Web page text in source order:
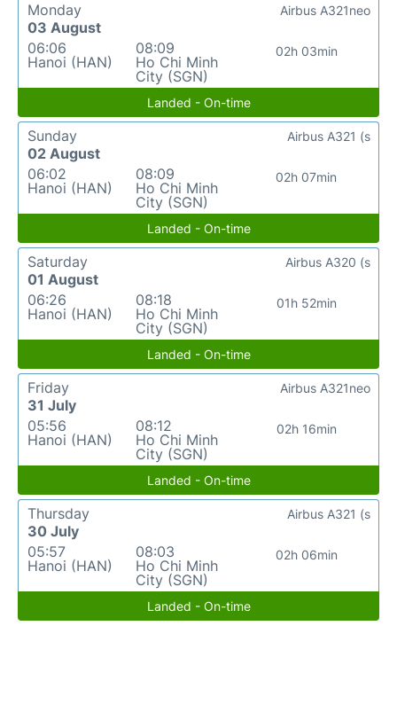
Monday
03 August
06:06
Hanoi (HAN)
08:09
Ho Chi Minh
City (SGN)
02h 03min
Airbus A321neo
Landed - On-time
Sunday
02 August
06:02
Hanoi (HAN)
08:09
Ho Chi Minh
City (SGN)
02h 07min
Airbus A321 (s
Landed - On-time
Saturday
01 August
06:26
Hanoi (HAN)
08:18
Ho Chi Minh
City (SGN)
01h 52min
Airbus A320 (s
Landed - On-time
Friday
31 July
05:56
Hanoi (HAN)
08:12
Ho Chi Minh
City (SGN)
02h 16min
Airbus A321neo
Landed - On-time
Thursday
30 July
05:57
Hanoi (HAN)
08:03
Ho Chi Minh
City (SGN)
02h 06min
Airbus A321 (s
Landed - On-time